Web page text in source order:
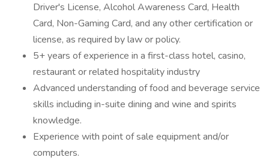
Driver's License, Alcohol Awareness Card, Health
Card, Non-Gaming Card, and any other certification or
license, as required by law or policy.
5+ years of experience in a first-class hotel, casino,
restaurant or related hospitality industry
Advanced understanding of food and beverage service
skills including in-suite dining and wine and spirits
knowledge.
Experience with point of sale equipment and/or
computers.